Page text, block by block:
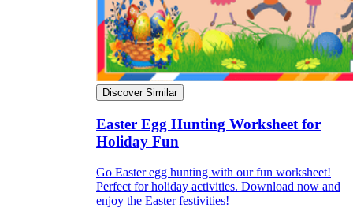
Discover Similar
Easter Egg Hunting Worksheet for
Holiday Fun
Go Easter egg hunting with our fun worksheet!
Perfect for holiday activities. Download now and
enjoy the Easter festivities!